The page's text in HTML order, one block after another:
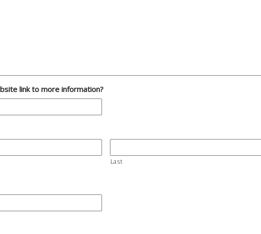
link to more information?
Last